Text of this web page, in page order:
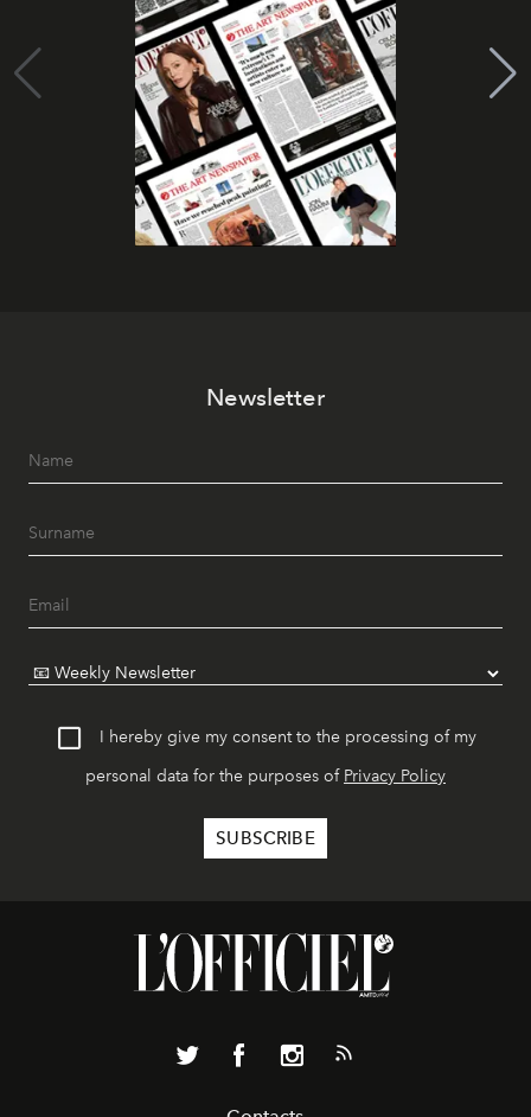
Newsletter
I hereby give my consent to the processing of my
personal data for the purposes of Privacy Policy